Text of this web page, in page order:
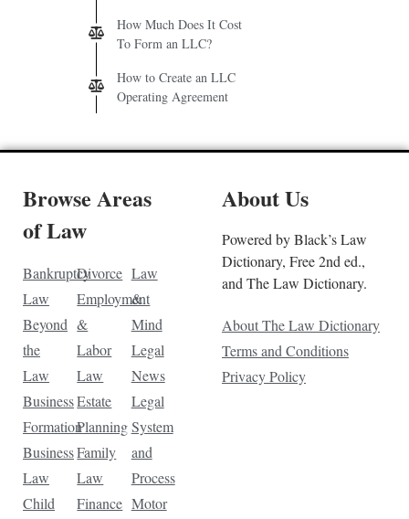
How Much Does It Cost
To Form an LLC?
How to Create an LLC
Operating Agreement
Browse Areas
of Law
Bankruptcy
Law
Beyond
the
Law
Business
Formation
Business
Law
Child
Divorce
Employment
&
Labor
Law
Estate
Planning
Family
Law
Finance
Law
&
Mind
Legal
News
Legal
System
and
Process
Motor
About Us
Powered by Black’s Law
Dictionary, Free 2nd ed.,
and The Law Dictionary.
About The Law Dictionary
Terms and Conditions
Privacy Policy